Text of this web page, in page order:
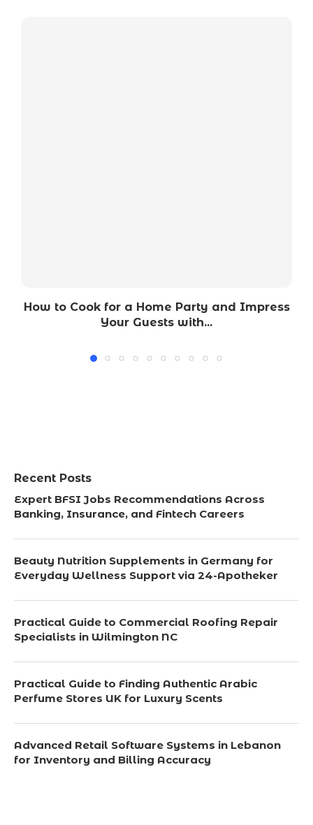
How to Cook for a Home Party and Impress
Your Guests with...
Recent Posts
Expert BFSI Jobs Recommendations Across
Banking, Insurance, and Fintech Careers
Beauty Nutrition Supplements in Germany for
Everyday Wellness Support via 24-Apotheker
Practical Guide to Commercial Roofing Repair
Specialists in Wilmington NC
Practical Guide to Finding Authentic Arabic
Perfume Stores UK for Luxury Scents
Advanced Retail Software Systems in Lebanon
for Inventory and Billing Accuracy